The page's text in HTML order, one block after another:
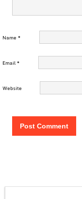
Name *
Email*
Website